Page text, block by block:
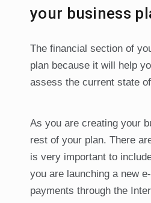
your business
The financial section of
plan because it will help
assess the current state
As you are creating your
rest of your plan. There
is very important to
you are launching a new
payments through the